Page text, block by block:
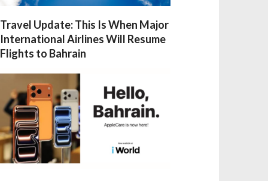
Travel Update: This Is When Major
International Airlines Will Resume
Flights to Bahrain